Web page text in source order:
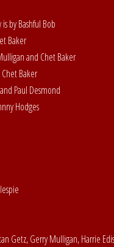
by Bashful Bob
Baker
and Chet Baker
Baker
Paul Desmond
Hodges
Getz, Gerry Mulligan, Harrie